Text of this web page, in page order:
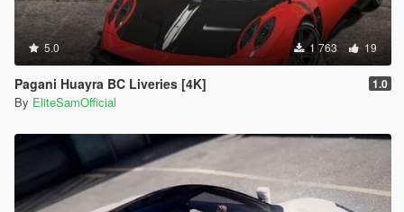
5.0 1 763 19
Pagani Huayra BC Liveries [4K] 1.0
By EliteSamOfficial